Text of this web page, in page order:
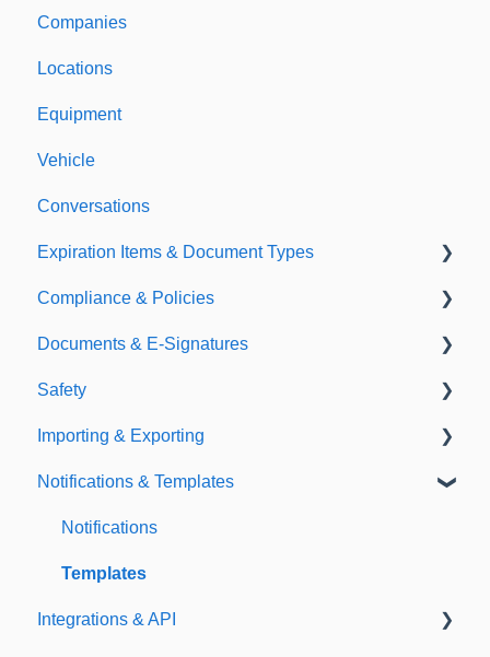
Support & Information
Companies
Locations
Equipment
Vehicle
Conversations
Expiration Items & Document Types
Document Types
Expirations
Compliance & Policies
Analytical Compliance
Policies
Documents & E-Signatures
Document Library
E-Signatures
Safety
Safety Meetings
Importing & Exporting
Exporting
Importing
Notifications & Templates
Notifications
Templates
Integrations & API